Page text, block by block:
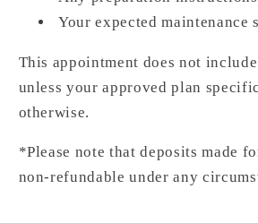
Your expected maintenance
This appointment does not
unless your approved plan
otherwise.
*Please note that deposits made
non-refundable under any